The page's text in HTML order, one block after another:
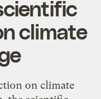
climate
on climate